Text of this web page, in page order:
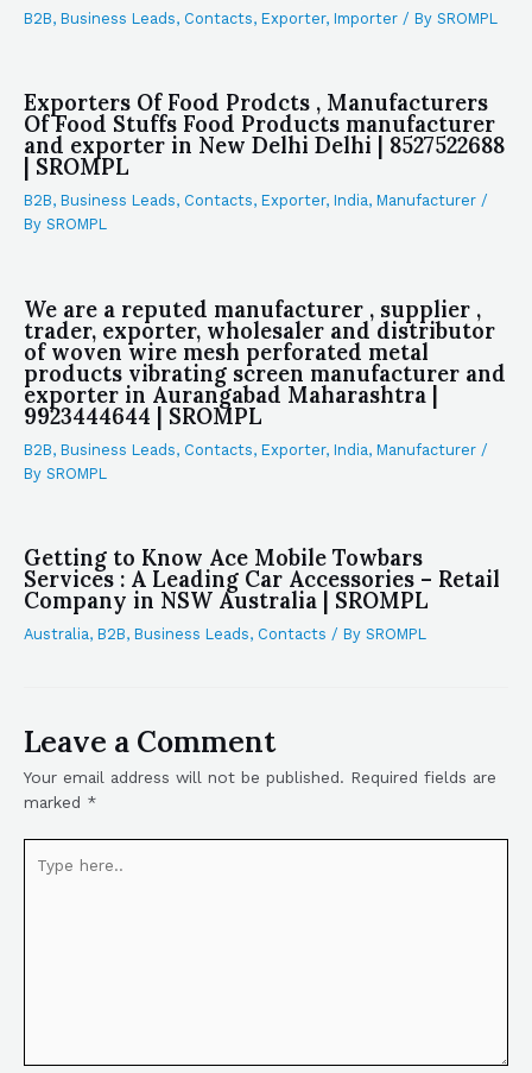
B2B, Business Leads, Contacts, Exporter, Importer / By SROMPL
Exporters Of Food Prodcts , Manufacturers
Of Food Stuffs Food Products manufacturer
and exporter in New Delhi Delhi | 8527522688
| SROMPL
B2B, Business Leads, Contacts, Exporter, India, Manufacturer /
By SROMPL
We are a reputed manufacturer , supplier ,
trader, exporter, wholesaler and distributor
of woven wire mesh perforated metal
products vibrating screen manufacturer and
exporter in Aurangabad Maharashtra |
9923444644 | SROMPL
B2B, Business Leads, Contacts, Exporter, India, Manufacturer /
By SROMPL
Getting to Know Ace Mobile Towbars
Services : A Leading Car Accessories – Retail
Company in NSW Australia | SROMPL
Australia, B2B, Business Leads, Contacts / By SROMPL
Leave a Comment
Your email address will not be published. Required fields are
marked *